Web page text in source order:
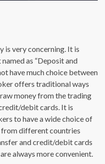
is very concerning. It is
as “Deposit and
have much choice between
offers traditional ways
money from the trading
debit cards. It is
to have a wide choice of
different countries
and credit/debit cards
always more convenient.